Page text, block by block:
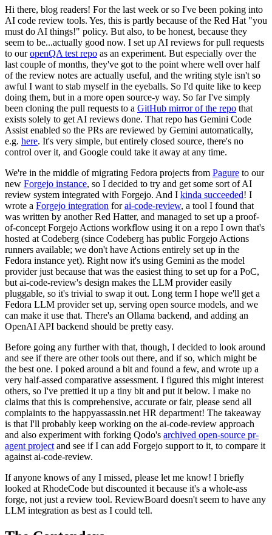
Hi there, blog readers! For the last week or so I've been poking into
AI code review tools. Yes, this is partly because of the Red Hat "you
must do AI things!" policy. But also, to be honest, because they
seem to be...actually good now. I set up AI reviews for pull requests
to ouropenQA test repo as an experiment. But especially over the
last couple of months, they've got to the point where well over half
of the review notes are actually useful, and the writing style isn't so
awful I want to stab myself in the eyeballs. So I'd quite like to keep
doing them, but in a more open source-y way. So far I've simply
been cloning the pull requests to a GitHub mirror of the repo that
exists solely to get AI reviews done. That repo has Gemini Code
Assist enabled so the PRs are reviewed by Gemini automatically,
e.g. here. It's very simple, but entirely closed source, there's no
control over it, and Google could take it away at any time.
We're in the middle of migrating Fedora projects from Pagure to our
new Forgejo instance, so I decided to try and get some sort of AI
review system integrated with Forgejo. And I kinda succeeded! I
wrote a Forgejo integration forai-code-review, a tool I found that
was written by another Red Hatter, and managed to set up a proof-
of-concept Forgejo Actions workflow using it on a repo I own that's
hosted at Codeberg (since Codeberg has public Forgejo Actions
runners available; we don't have Actions entirely set up in the
Fedora instance yet). Right now it's using Gemini as the model
provider just because that was the easiest thing to set up for a PoC,
but ai-code-review's design makes the LLM provider easily
pluggable, so it's trivial to swap it out. Long term I hope we'll get a
Fedora LLM provider set up, serving open source models, and we
can make it use that. There's an Ollama backend, and adding an
OpenAI API backend should be pretty easy.
Before going any further with that, though, I decided to look around
and see if there are other tools out there, and if so, which might be
the best one. I poked around a bit and found a few, and wrote up a
very half-assed comparative assessment. I figured this might interest
others, so I've prettied it up a tiny bit and put it below. I make no
claims that this is comprehensive, accurate or fair, please send all
complaints to the happyassassin.net HR department! The takeaway
is that I'll probably keep working on the ai-code-review approach
and also experiment with forking Qodo's archived open-source pr-
agent project and see if I can add Forgejo support to it, to compare it
against ai-code-review.
If anyone knows of any I missed, please let me know! I briefly
looked at RhodeCode but discounted it because it's a whole-ass
forge, not just a review tool. ReviewBoard doesn't seem to have any
LLM integration as best as I could tell.